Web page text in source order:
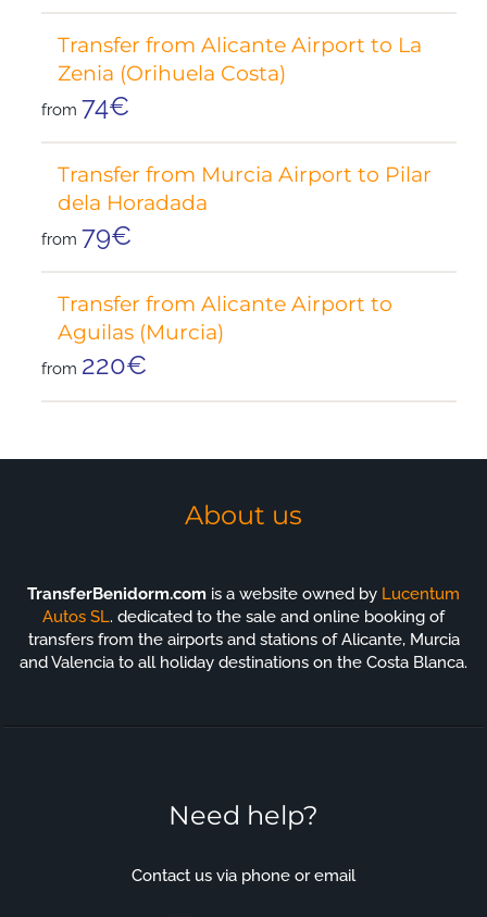
Transfer from Alicante Airport to La
Zenia (Orihuela Costa)
from 74€
Transfer from Murcia Airport to Pilar
dela Horadada
from 79€
Transfer from Alicante Airport to
Aguilas (Murcia)
from 220€
About us
TransferBenidorm.com is a website owned by Lucentum
Autos SL. dedicated to the sale and online booking of
transfers from the airports and stations of Alicante, Murcia
and Valencia to all holiday destinations on the Costa Blanca.
Need help?
Contact us via phone or email